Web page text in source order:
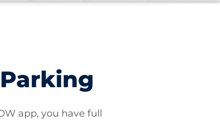
app, you have full